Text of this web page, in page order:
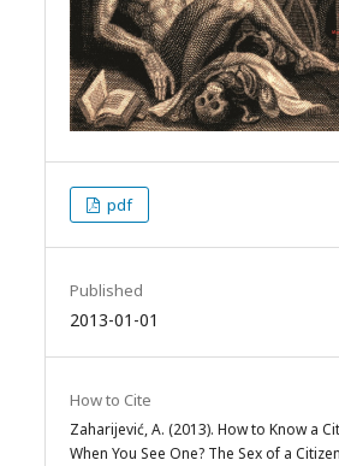
pdf
Published
2013-01-01
How to Cite
Zaharijević, A. (2013). How to Know a
When You See One? The Sex of a